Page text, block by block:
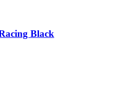
Black